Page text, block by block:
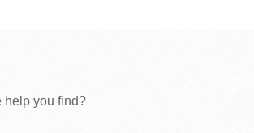
help you find?